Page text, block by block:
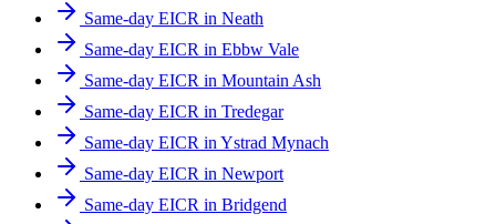
Same-day EICR in Neath
Same-day EICR in Ebbw Vale
Same-day EICR in Mountain Ash
Same-day EICR in Tredegar
Same-day EICR in Ystrad Mynach
Same-day EICR in Newport
Same-day EICR in Bridgend